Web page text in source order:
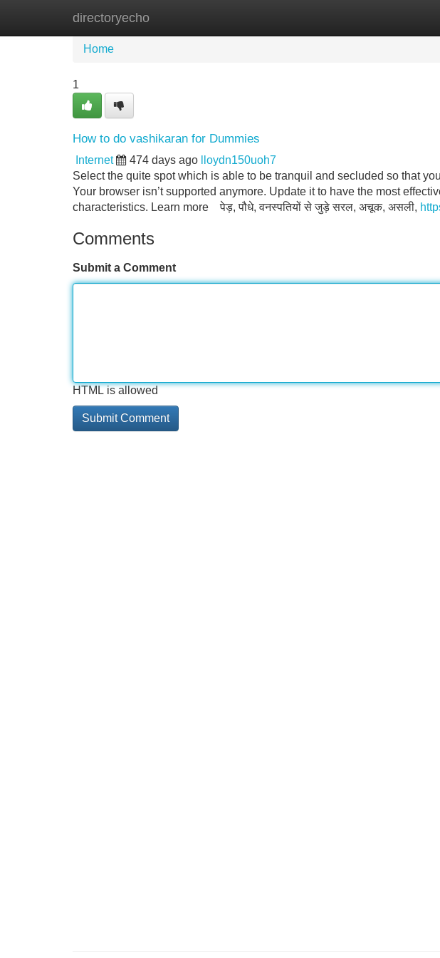
directoryecho
Home New Site Listings
Home
1
How to do vashikaran for Dummies
Internet 474 days ago
lloydn150uoh7
Select the quite spot which is able to be tranquil and secluded so that
Your browser isn’t supported anymore. Update it to have the most
characteristics. Learn more पेड़, पौधे, वनस्पतियों से जुड़े सरल, अचूक, असली,
Comments
Submit a Comment
HTML is allowed